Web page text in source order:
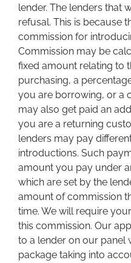
lender. The lenders that
refusal. This is because
commission for
Commission may be
fixed amount relating to
purchasing, a
you are borrowing, or a
may also get paid an
you are a returning
lenders may pay
introductions. Such
amount you pay under
which are set by the
amount of commission
time. We will require
this commission. Our
to a lender on our panel
package taking into